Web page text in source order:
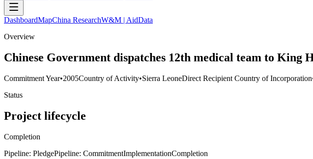
DashboardMapChina ResearchW&M | AidData
Overview
Chinese Government dispatches 12th medical team to King
Commitment Year•2005Country of Activity•Sierra LeoneDirect Recipient Country of Incorporation
Status
Project lifecycle
Completion
Pipeline: PledgePipeline: CommitmentImplementationCompletion